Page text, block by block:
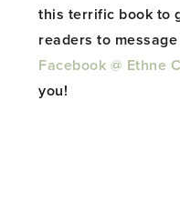
this terrific book to
readers to message
Facebook @ Ethne
you!